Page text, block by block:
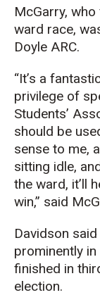
McGarry,
ward race,
Doyle ARC.
“It’s a
privilege of
Students’
should be
sense to me,
sitting idle,
the ward, it’ll
win,” said
Davidson
prominently
finished in
election.